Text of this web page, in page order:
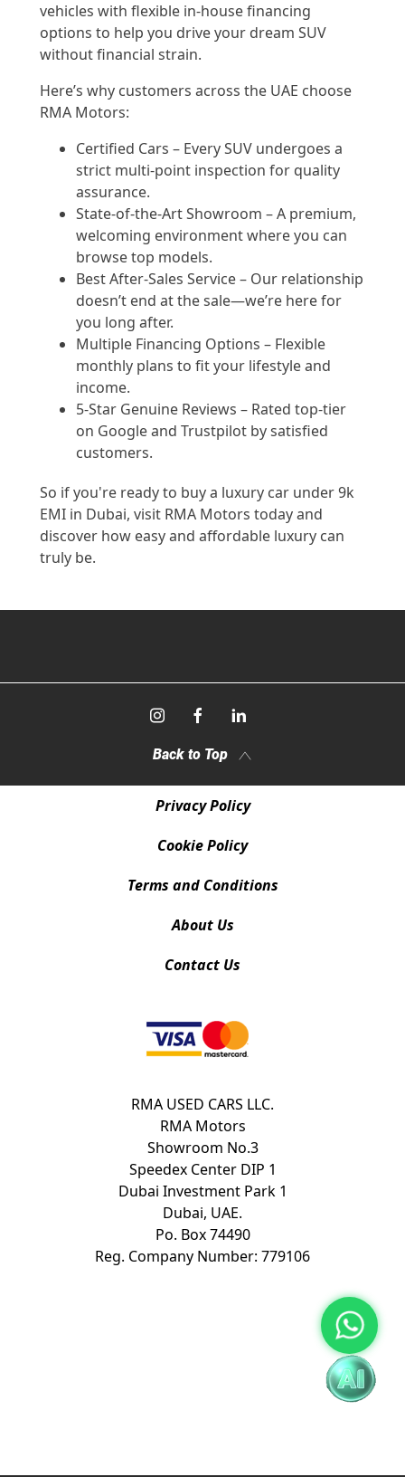
vehicles with flexible in-house financing
options to help you drive your dream SUV
without financial strain.
Here’s why customers across the UAE choose
RMA Motors:
Certified Cars – Every SUV undergoes a
strict multi-point inspection for quality
assurance.
State-of-the-Art Showroom – A premium,
welcoming environment where you can
browse top models.
Best After-Sales Service – Our relationship
doesn’t end at the sale—we’re here for
you long after.
Multiple Financing Options – Flexible
monthly plans to fit your lifestyle and
income.
5-Star Genuine Reviews – Rated top-tier
on Google and Trustpilot by satisfied
customers.
So if you're ready to buy a luxury car under 9k
EMI in Dubai, visit RMA Motors today and
discover how easy and affordable luxury can
truly be.
Back to Top
Privacy Policy
Cookie Policy
Terms and Conditions
About Us
Contact Us
RMA USED CARS LLC.
RMA Motors
Showroom No.3
Speedex Center DIP 1
Dubai Investment Park 1
Dubai, UAE.
Po. Box 74490
Reg. Company Number: 779106